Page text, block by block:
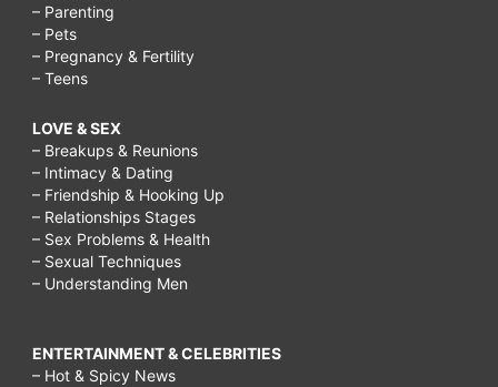
– Parenting
– Pets
– Pregnancy & Fertility
– Teens
LOVE & SEX
– Breakups & Reunions
– Intimacy & Dating
– Friendship & Hooking Up
– Relationships Stages
– Sex Problems & Health
– Sexual Techniques
– Understanding Men
ENTERTAINMENT & CELEBRITIES
– Hot & Spicy News